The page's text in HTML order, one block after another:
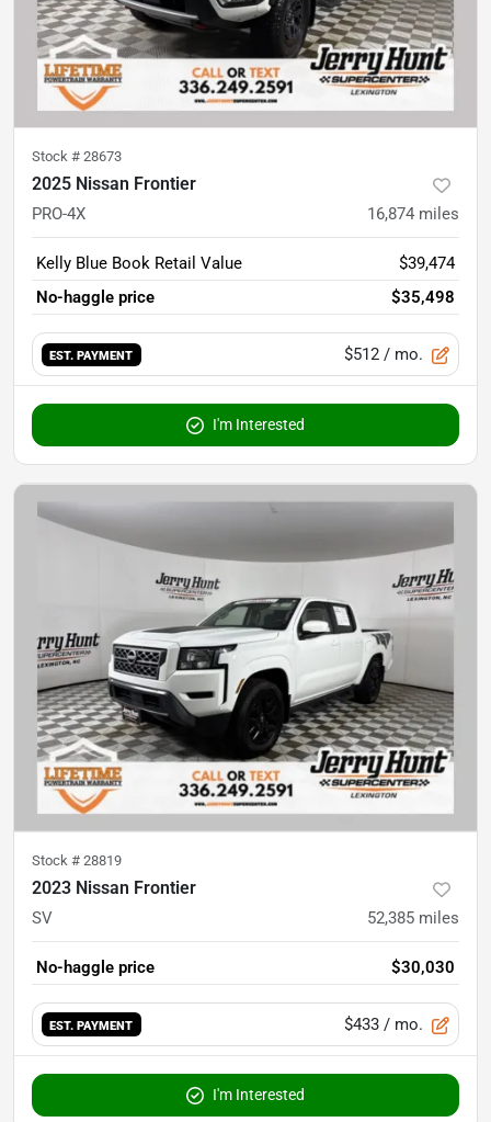
Stock # 28673
2025 Nissan Frontier
PRO-4X 16,874 miles
Kelly Blue Book Retail Value
$39,474
No-haggle price
$35,498
EST. PAYMENT $512 / mo.
I'm Interested
Stock # 28819
2023 Nissan Frontier
SV 52,385 miles
No-haggle price $30,030
EST. PAYMENT $433 / mo.
I'm Interested